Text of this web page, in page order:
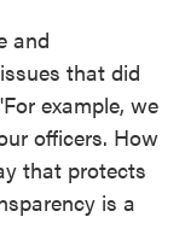
and
that did
example, we
officers. How
that protects
is a